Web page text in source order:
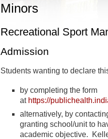
Minors
Recreational Sport
Admission
Students wanting to declare
by completing the form
at https://
alternatively, by
granting school/unit to
academic objective.